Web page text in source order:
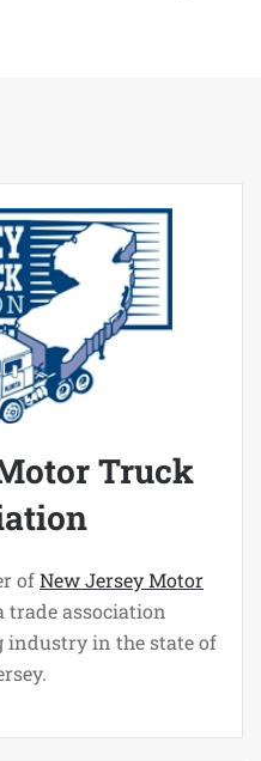
Truck
ofNew Jersey Motor
trade association
in the state of